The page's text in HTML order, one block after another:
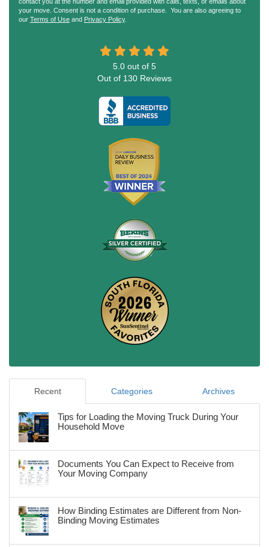
your move. Consent is not a condition of purchase. You are also agreeing to
our Terms of Use and Privacy Policy.
5.0 out of 5
Out of 130 Reviews
Recent Categories Archives
Tips for Loading the Moving Truck During Your
Household Move
Documents You Can Expect to Receive from
Your Moving Company
How Binding Estimates are Different from Non-
Binding Moving Estimates